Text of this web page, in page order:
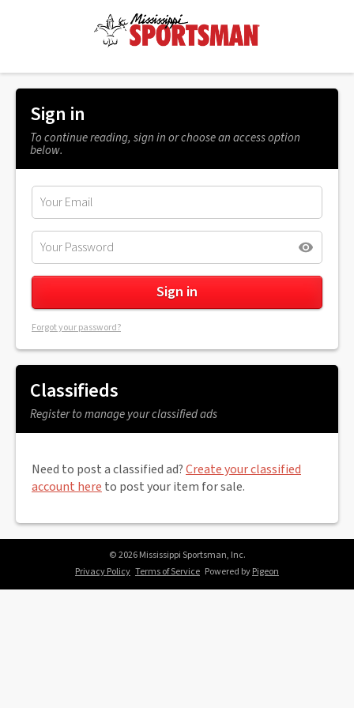
Sign in
To continue reading, sign in or choose an access option
below.
Forgot your password?
Classifieds
Register to manage your classified ads
Need to post a classified ad?Create your classified
account here to post your item for sale.
© 2026 Mississippi Sportsman, Inc.
Privacy Policy Terms of Service Powered byPigeon